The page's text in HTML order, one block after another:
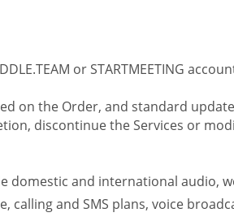
or STARTMEETING
on the Order, and standard
discontinue the Services or
domestic and international audio,
and SMS plans, voice